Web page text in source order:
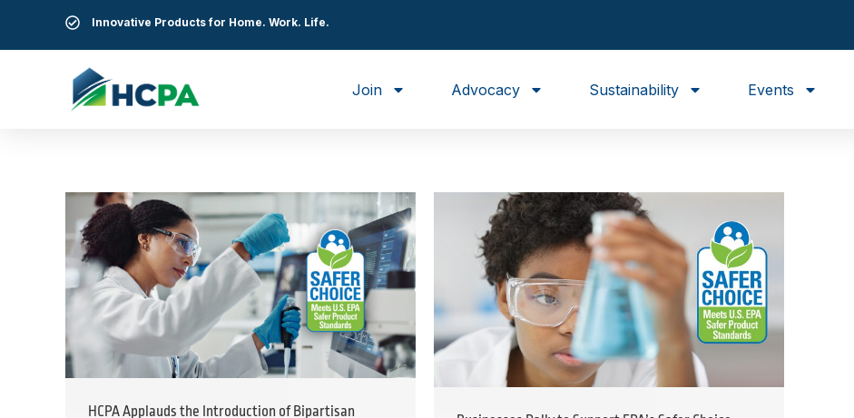
Innovative Products for Home. Work. Life.
Join Advocacy Sustainability Events
HCPA Applauds the Introduction of Bipartisan